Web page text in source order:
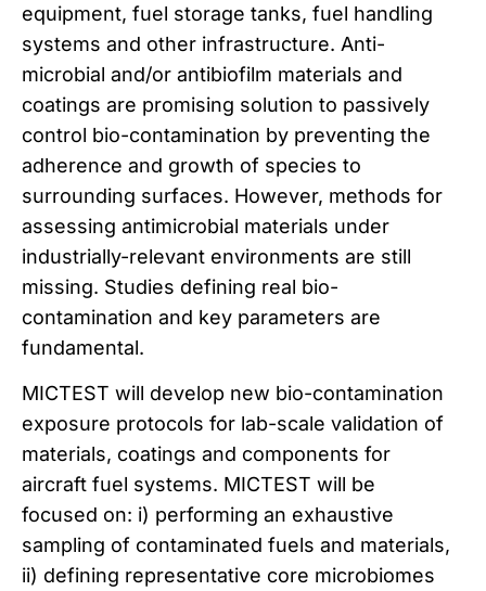
equipment, fuel storage tanks, fuel handling
systems and other infrastructure. Anti-
microbial and/or antibiofilm materials and
coatings are promising solution to passively
control bio-contamination by preventing the
adherence and growth of species to
surrounding surfaces. However, methods for
assessing antimicrobial materials under
industrially-relevant environments are still
missing. Studies defining real bio-
contamination and key parameters are
fundamental.
MICTEST will develop new bio-contamination
exposure protocols for lab-scale validation of
materials, coatings and components for
aircraft fuel systems. MICTEST will be
focused on: i) performing an exhaustive
sampling of contaminated fuels and materials,
ii) defining representative core microbiomes